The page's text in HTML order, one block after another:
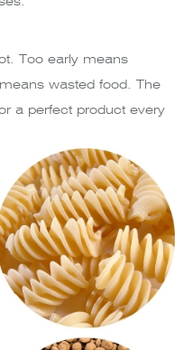
Too early means
wasted food. The
a perfect product every